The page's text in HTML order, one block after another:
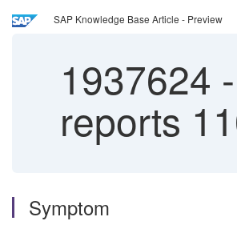
SAP Knowledge Base Article - Preview
1937624 -
reports
Symptom